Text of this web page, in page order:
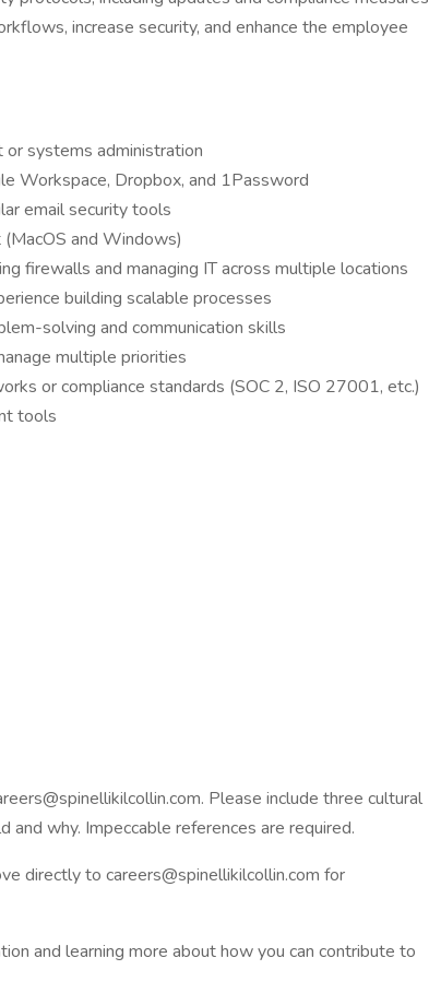
increase security, and enhance the employee
systems administration
Workspace, Dropbox, and 1Password
email security tools
and Windows)
firewalls and managing IT across multiple locations
building scalable processes
solving and communication skills
multiple priorities
or compliance standards (SOC 2, ISO 27001, etc.)
tools
Please include three cultural
why. Impeccable references are required.
directly to careers@spinellikilcollin.com for
and learning more about how you can contribute to